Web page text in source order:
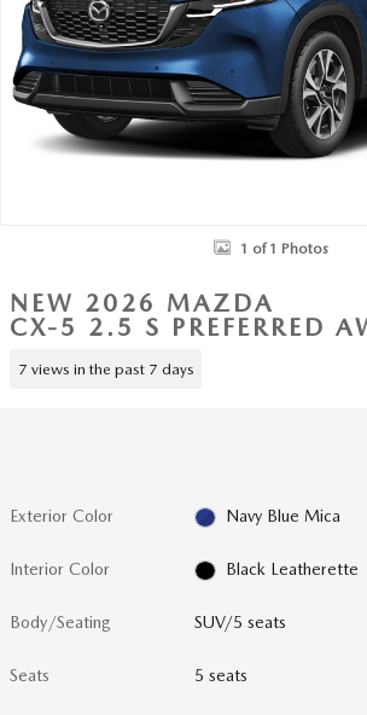
1 of 1 Photos
NEW 2026 MAZDA
CX-5 2.5 S PREFERRED
7 views in the past 7 days
Exterior Color Navy Blue Mica
Interior Color Black Leatherette
Body/Seating SUV/5 seats
Seats 5 seats